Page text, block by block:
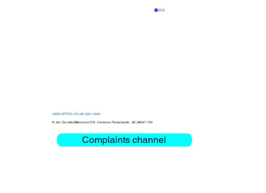
Clemar debates Critical Mission and
HEAD OFFICE +55 (48) 3331-3000
R. Ver. Osvaldo Bittencourt, 276 - Carianos, Florianópolis - SC, 88047-700
Complaints channel